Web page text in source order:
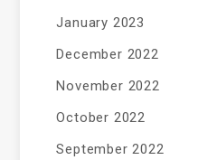
January 2023
December 2022
November 2022
October 2022
September 2022